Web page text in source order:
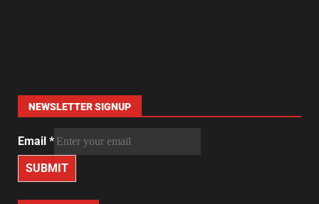
NEWSLETTER SIGNUP
Email *
SUBMIT